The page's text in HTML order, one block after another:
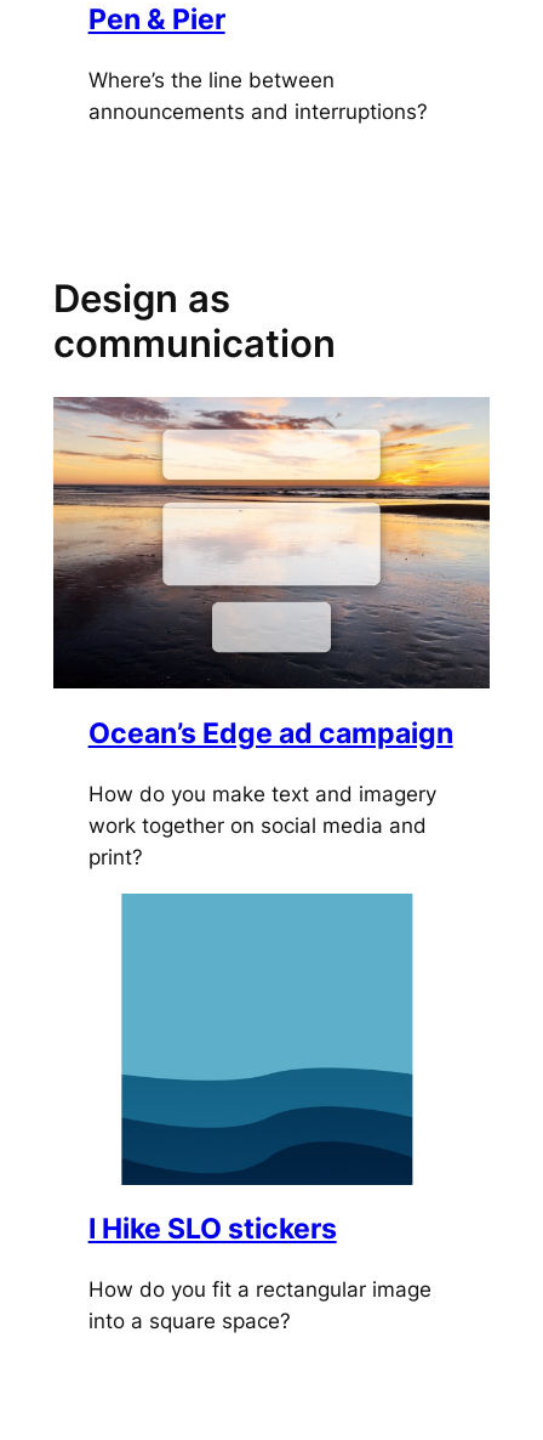
Pen & Pier
Where’s the line between
announcements and interruptions?
Design as
communication
Ocean’s Edge ad campaign
How do you make text and imagery
work together on social media and
print?
I Hike SLO stickers
How do you fit a rectangular image
into a square space?